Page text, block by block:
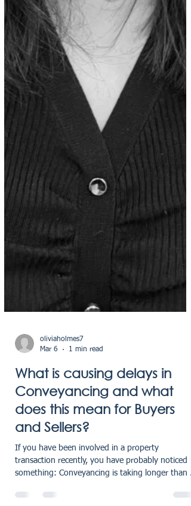
oliviaholmes7
1 min read
What is causing delays in
Conveyancing and what
does this mean for Buyers
and Sellers?
transaction recently, you have probably noticed